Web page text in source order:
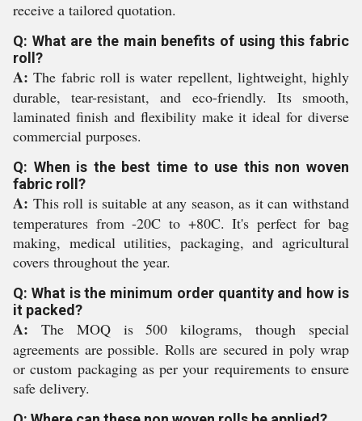
receive a tailored quotation.
Q: What are the main benefits of using this fabric
roll?
A: The fabric roll is water repellent, lightweight, highly
durable, tear-resistant, and eco-friendly. Its smooth,
laminated finish and flexibility make it ideal for diverse
commercial purposes.
Q: When is the best time to use this non woven
fabric roll?
A: This roll is suitable at any season, as it can withstand
temperatures from -20C to +80C. It's perfect for bag
making, medical utilities, packaging, and agricultural
covers throughout the year.
Q: What is the minimum order quantity and how is
it packed?
A: The MOQ is 500 kilograms, though special
agreements are possible. Rolls are secured in poly wrap
or custom packaging as per your requirements to ensure
safe delivery.